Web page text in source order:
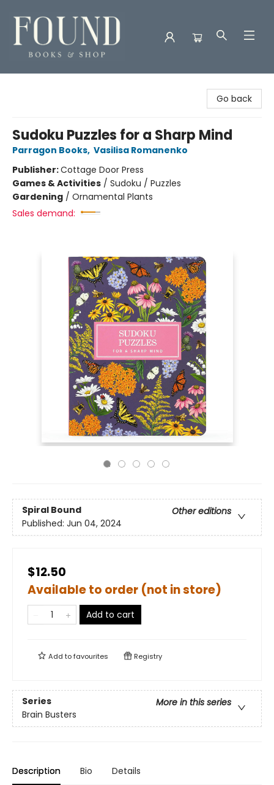
Go back
Sudoku Puzzles for a Sharp Mind
Parragon Books, Vasilisa Romanenko
Publisher:Cottage Door Press
Games & Activities / Sudoku / Puzzles
Gardening / Ornamental Plants
Sales demand:
Spiral Bound
Other editions
Published: Jun 04, 2024
$12.50
Available to order (not in store)
Add to cart
Add tofavourites Registry
Series
More in this series
Brain Busters
Description Bio Details